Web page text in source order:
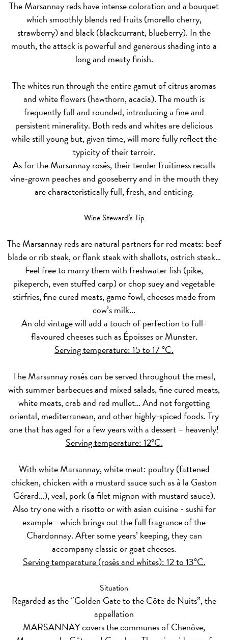
The Marsannayredshave intense coloration and a bouquet
which smoothly blends red fruits (morello cherry,
strawberry) and black (blackcurrant, blueberry). In the
mouth, the attack is powerful and generous shading into a
long and meaty finish.
Thewhitesrun through the entire gamut of citrus aromas
and white flowers (hawthorn, acacia). The mouth is
frequently full and rounded, introducing a fine and
persistent minerality. Both reds and whites are delicious
while still young but, given time, will more fully reflect the
typicity of their terroir.
As for the Marsannay rosés, their tender fruitiness recalls
vine-grown peaches and gooseberry and in the mouth they
are characteristically full, fresh, and enticing.
Wine Steward’s Tip
The Marsannayredsare natural partners for red meats: beef
blade or rib steak, or flank steak with shallots, ostrich steak…
Feel free to marry them with freshwater fish (pike,
pikeperch, even stuffed carp) or chop suey and vegetable
stirfries, fine cured meats, game fowl, cheeses made from
cow’s milk...
An old vintage will add a touch of perfection to full-
flavoured cheeses such as Époisses or Munster.
Serving temperature: 15 to 17 °C.
The Marsannayroséscan be served throughout the meal,
with summer barbecues and mixed salads, fine cured meats,
white meats, crab and red mullet… And not forgetting
oriental, mediterranean, and other highly-spiced foods. Try
one that has aged for a few years with a dessert – heavenly!
Serving temperature: 12°C.
WithwhiteMarsannay, white meat: poultry (fattened
chicken, chicken with a mustard sauce such as à la Gaston
Gérard…), veal, pork (a filet mignon with mustard sauce).
Also try one with a risotto or with asian cuisine - sushi for
example - which brings out the full fragrance of the
Chardonnay. After some years’ keeping, they can
accompany classic or goat cheeses.
Serving temperature (rosés and whites): 12 to 13°C.
Situation
Regarded as the “Golden Gate to the Côte de Nuits”, the
appellation
MARSANNAY covers the communes of Chenôve,